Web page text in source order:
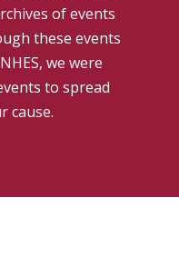
of events
these events
we were
to spread
cause.